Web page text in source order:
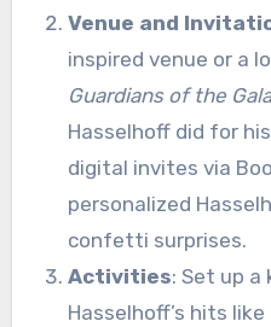
Venue and
inspired venue or a
Guardians of the
Hasselhoff did for
digital invites via
personalized
confetti surprises.
Activities: Set up
Hasselhoff’s hits like